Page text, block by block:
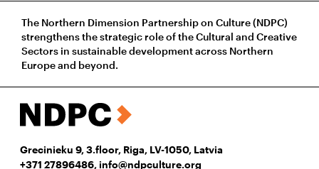
The Northern Dimension Partnership on Culture (NDPC)
strengthens the strategic role of the Cultural and Creative
Sectors in sustainable development across Northern
Europe and beyond.
Grecinieku 9, 3.floor, Riga, LV-1050, Latvia
+371 27896486, info@ndpculture.org